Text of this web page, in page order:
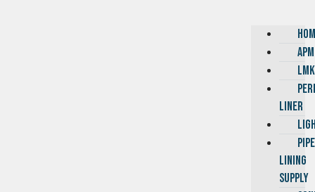
APM
LMK
LINER
PIPE
LINING
SUPPLY